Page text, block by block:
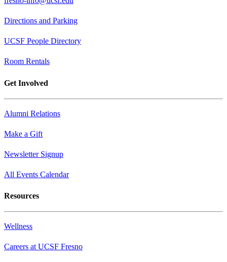
Directions and Parking
UCSF People Directory
Room Rentals
Get Involved
Alumni Relations
Make a Gift
Newsletter Signup
All Events Calendar
Resources
Wellness
Careers at UCSF Fresno